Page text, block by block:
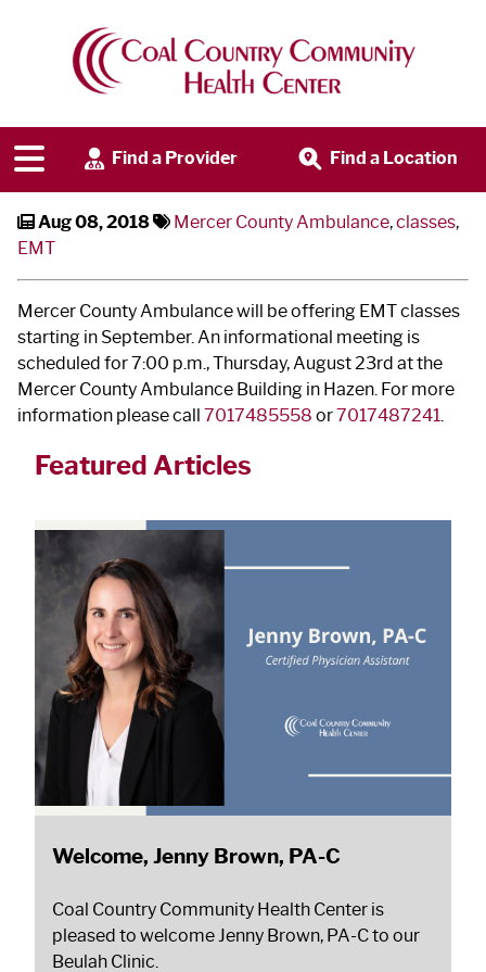
Find a Provider Find a Location
Become an EMT
Aug 08, 2018 Mercer County Ambulance,classes,
EMT
Mercer County Ambulance will be offering EMT classes
starting in September. An informational meeting is
scheduled for 7:00 p.m., Thursday, August 23rd at the
Mercer County Ambulance Building in Hazen. For more
information please call 7017485558 or7017487241.
Featured Articles
Welcome, Jenny Brown, PA-C
Coal Country Community Health Center is
pleased to welcome Jenny Brown, PA-C to our
Beulah Clinic.